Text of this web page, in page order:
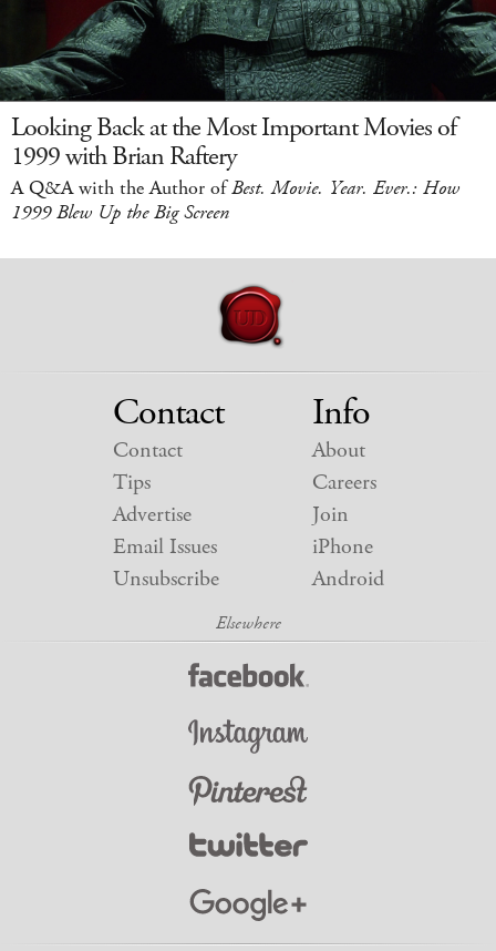
Looking Back at the Most Important Movies of
1999 with Brian Raftery
A Q&A with the Author ofBest. Movie. Year. Ever.: How
1999 Blew Up the Big Screen
Contact
Contact
Tips
Advertise
Email Issues
Unsubscribe
Info
About
Careers
Join
iPhone
Android